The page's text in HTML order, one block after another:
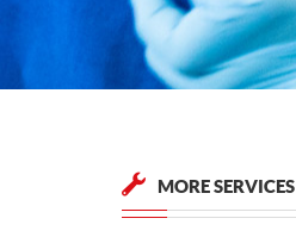
MORE SERVICES